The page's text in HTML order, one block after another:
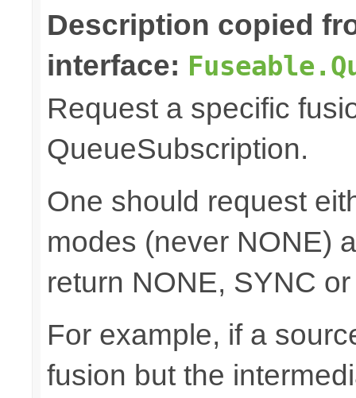
Description copied
interface:
Request a specific
QueueSubscription.
One should request
modes (never NONE)
return NONE, SYNC
For example, if a
fusion but the